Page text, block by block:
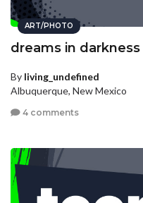
ART/PHOTO
dreams in darkness
By living_undefined
Albuquerque, New Mexico
4 comments